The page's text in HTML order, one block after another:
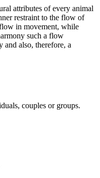
attributes of every animal
restraint to the flow of
in movement, while
such a flow
and also, therefore, a
couples or groups.